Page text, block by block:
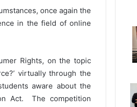
once again the
in the field of online
Rights, on the topic
virtually through the
aware about the
Act. The competition